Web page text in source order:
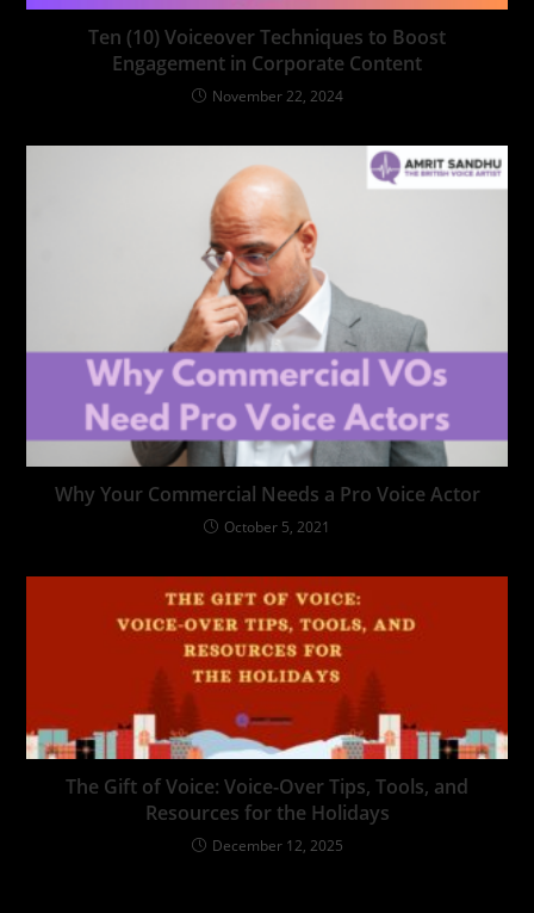
Ten (10) Voiceover Techniques to Boost
Engagement in Corporate Content
November 22, 2024
Why Your Commercial Needs a Pro Voice Actor
October 5, 2021
The Gift of Voice: Voice-Over Tips, Tools, and
Resources for the Holidays
December 12, 2025